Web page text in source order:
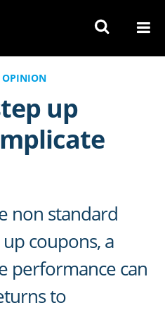
OPINION
up
non standard
coupons, a
performance can
to